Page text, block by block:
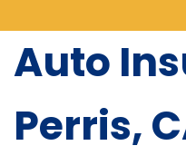
Auto
Perris,